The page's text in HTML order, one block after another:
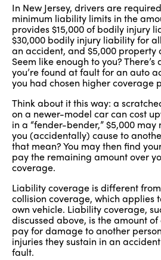
In New Jersey, drivers are
minimum liability limits in the
provides $15,000 of bodily injury
$30,000 bodily injury liability for
an accident, and $5,000
Seem like enough to you?
you’re found at fault for an auto
you had chosen higher coverage
Think about it this way: a
on a newer-model car can cost
in a “fender-bender,” $5,000
you (accidentally) cause to
that mean? You may then find
pay the remaining amount over
coverage.
Liability coverage is different
collision coverage, which applies
own vehicle. Liability coverage,
discussed above, is the amount
pay for damage to another
injuries they sustain in an
fault.